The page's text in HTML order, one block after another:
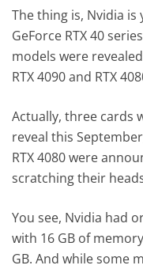
The thing is, Nvidia
GeForce RTX 40
models were
RTX 4090 and RTX
Actually, three cards
reveal this
RTX 4080 were
scratching their
You see, Nvidia had
with 16 GB of
GB. And while some